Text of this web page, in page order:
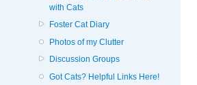
with Cats
Foster Cat Diary
Photos of my Clutter
Discussion Groups
Got Cats? Helpful Links Here!